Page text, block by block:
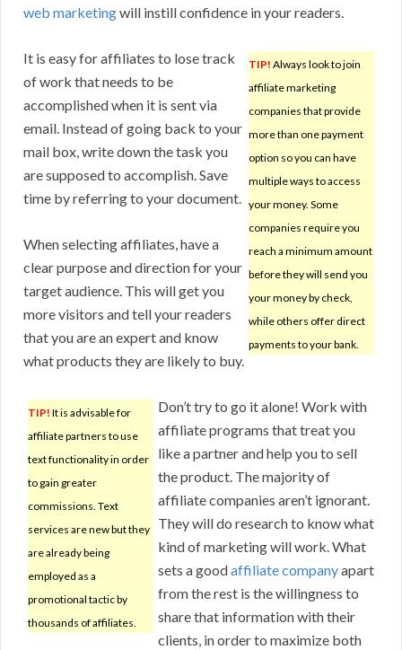
web marketingwill instill confidence in your readers.
TIP! Always look to join
affiliate marketing
companies that provide
more than one payment
option so you can have
multiple ways to access
your money. Some
companies require you
reach a minimum amount
before they will send you
your money by check,
while others offer direct
payments to your bank.
It is easy for affiliates to lose track
of work that needs to be
accomplished when it is sent via
email. Instead of going back to your
mail box, write down the task you
are supposed to accomplish. Save
time by referring to your document.
When selecting affiliates, have a
clear purpose and direction for your
target audience. This will get you
more visitors and tell your readers
that you are an expert and know
what products they are likely to buy.
TIP! It is advisable for
affiliate partners to use
text functionality in order
to gain greater
commissions. Text
services are new but they
are already being
employed as a
promotional tactic by
thousands of affiliates.
Don’t try to go it alone! Work with
affiliate programs that treat you
like a partner and help you to sell
the product. The majority of
affiliate companies aren’t ignorant.
They will do research to know what
kind of marketing will work. What
sets a goodaffiliate companyapart
from the rest is the willingness to
share that information with their
clients, in order to maximize both